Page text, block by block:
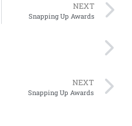
NEXT
Snapping Up Awards
NEXT
Snapping Up Awards